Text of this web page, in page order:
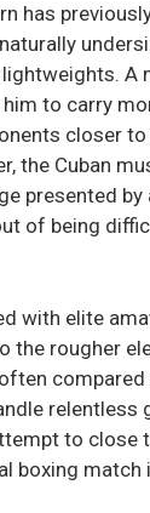
has
A
to carry
closer to
the Cuban
presented by
of being
with elite
the rougher
relentless
to close
boxing match